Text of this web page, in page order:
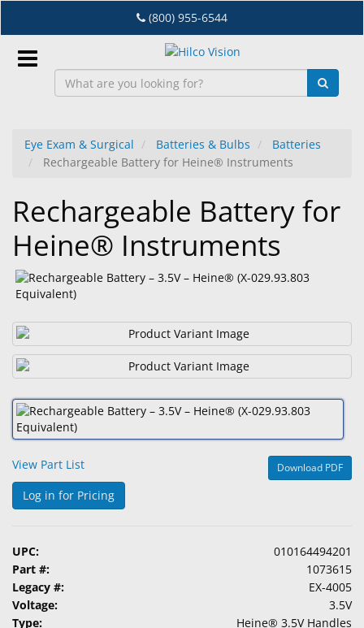
to
main
content
(800) 955-6544
EN
Dry
Eye
Lab
&
Equipment
Eyewear
&
Accessories
Lens
Products
Ophthalmic
Eye
Exam
&
Surgical
Eye Exam & Surgical Batteries & Bulbs
Batteries
Rechargeable Battery for Heine® Instruments
Rechargeable Battery for
Heine® Instruments
View Part List Download PDF
Log in for Pricing
UPC:
010164494201
Part #:
1073615
Legacy #:
EX-4005
Voltage:
3.5V
Type:
Heine® 3.5V Handles